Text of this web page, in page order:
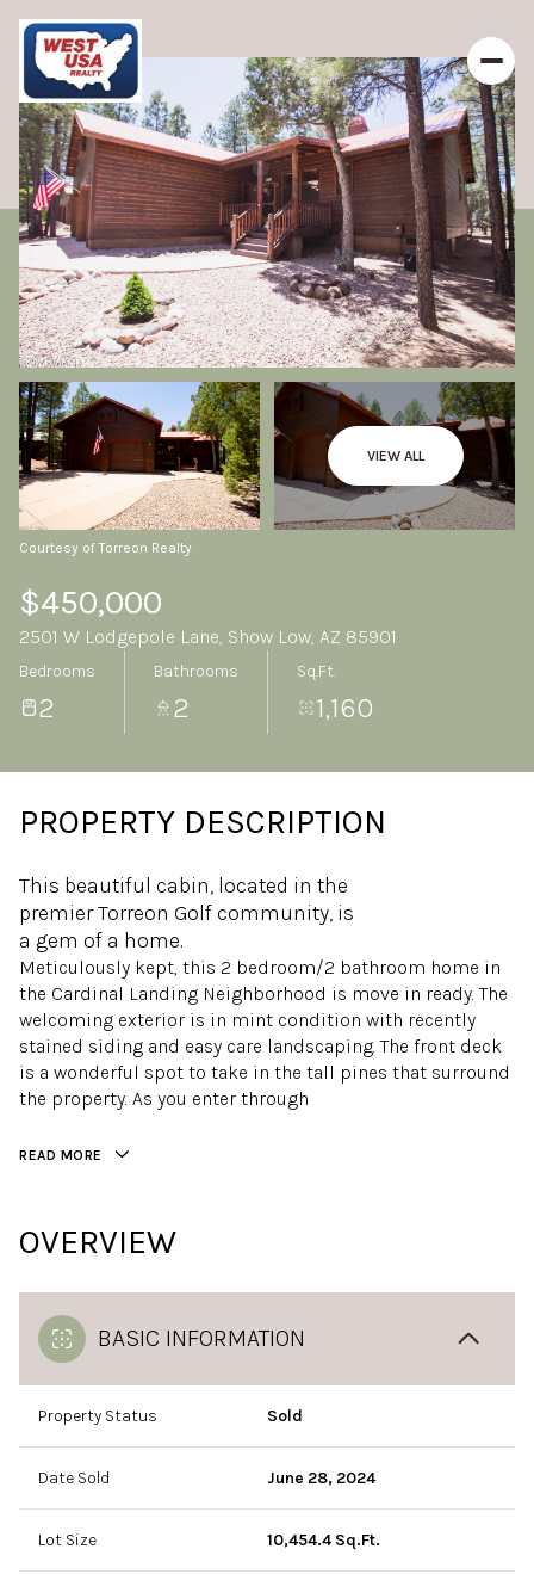
VIEW ALL
Courtesy of Torreon Realty
$450,000
2501 W Lodgepole Lane, Show Low, AZ 85901
Bedrooms
2
Bathrooms
2
Sq.Ft.
1,160
PROPERTY DESCRIPTION
This beautiful cabin, located in the
premier Torreon Golf community, is
a gem of a home.
Meticulously kept, this 2 bedroom/2 bathroom home in
the Cardinal Landing Neighborhood is move in ready. The
welcoming exterior is in mint condition with recently
stained siding and easy care landscaping. The front deck
is a wonderful spot to take in the tall pines that surround
the property. As you enter through
READ MORE
OVERVIEW
BASIC INFORMATION
Property Status Sold
Date Sold June 28, 2024
Lot Size 10,454.4 Sq.Ft.
Thursday
06
Aug Aug